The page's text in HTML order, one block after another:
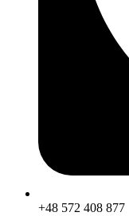
+48 572 408 877